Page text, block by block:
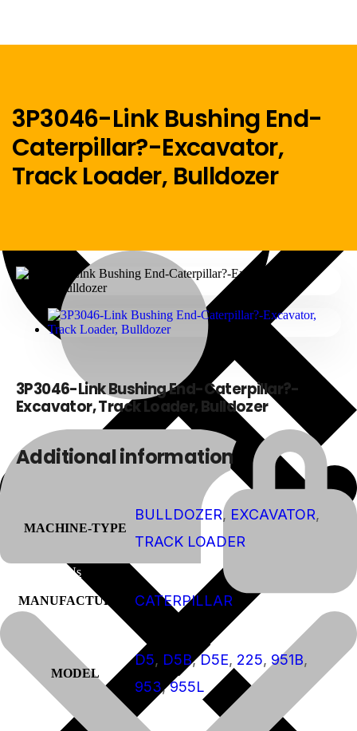
Menu
Home
About Us
3P3046-Link Bushing End-
Caterpillar?-Excavator,
Track Loader, Bulldozer
3P3046-Link Bushing End-Caterpillar?-
Excavator, Track Loader, Bulldozer
Additional information
MACHINE-TYPE
BULLDOZER, EXCAVATOR,
TRACK LOADER
MANUFACTURER CATERPILLAR
MODEL
D5, D5B,D5E, 225, 951B,
953,955L